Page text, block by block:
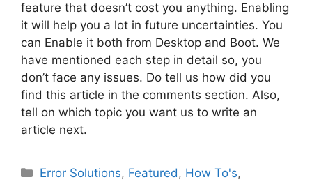
feature that doesn’t cost you anything. Enabling
it will help you a lot in future uncertainties. You
can Enable it both from Desktop and Boot. We
have mentioned each step in detail so, you
don’t face any issues. Do tell us how did you
find this article in the comments section. Also,
tell on which topic you want us to write an
article next.
Categories
Error Solutions, Featured, How To's,